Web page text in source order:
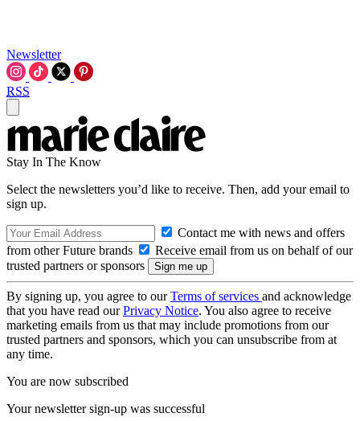
Newsletter
RSS
Stay In The Know
Select the newsletters you’d like to receive. Then, add your email to
sign up.
Contact me with news and offers
from other Future brands
Receive email from us on behalf of our
trusted partners or sponsors
By signing up, you agree to ourTerms of services and acknowledge
that you have read ourPrivacy Notice. You also agree to receive
marketing emails from us that may include promotions from our
trusted partners and sponsors, which you can unsubscribe from at
any time.
You are now subscribed
Your newsletter sign-up was successful